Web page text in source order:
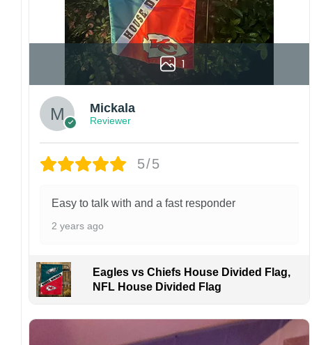
1
Mickala
Reviewer
5/5
Easy to talk with and a fast responder
2 years ago
Eagles vs Chiefs House Divided Flag,
NFL House Divided Flag